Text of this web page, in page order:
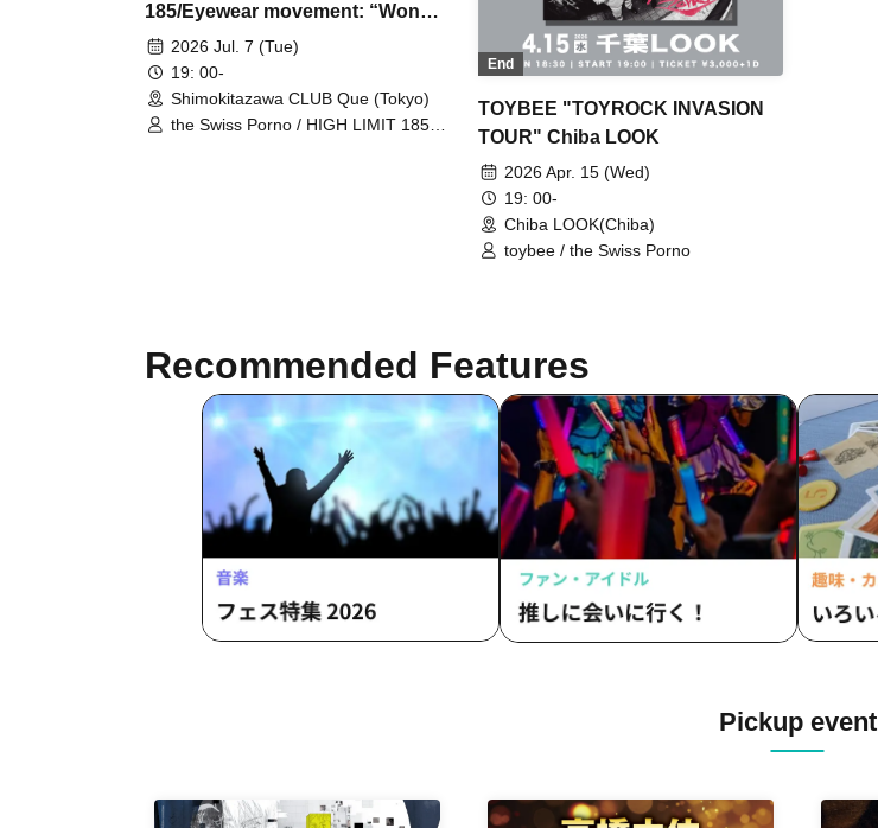
185/Eyewear movement: “Wonder
Sea Touch World”
2026 Jul. 7 (Tue)
19: 00-
Shimokitazawa CLUB Que (Tokyo)
the Swiss Porno / HIGH LIMIT 185 /
End
TOYBEE "TOYROCK INVASION
TOUR" Chiba LOOK
2026 Apr. 15 (Wed)
19: 00-
Chiba LOOK(Chiba)
toybee / the Swiss Porno
Recommended Features
Pickup event